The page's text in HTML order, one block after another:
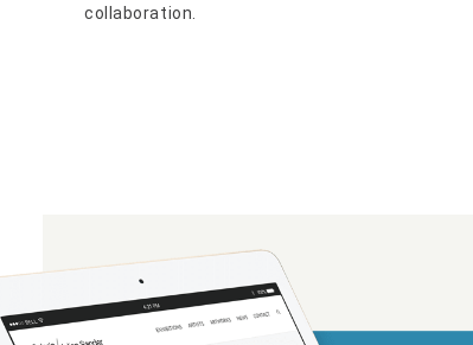
collaboration.